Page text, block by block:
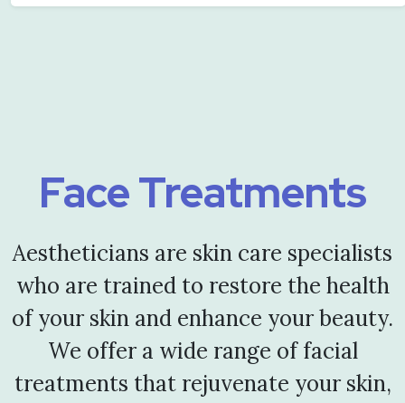
Face Treatments
Aestheticians are skin care specialists
who are trained to restore the health
of your skin and enhance your beauty.
We offer a wide range of facial
treatments that rejuvenate your skin,